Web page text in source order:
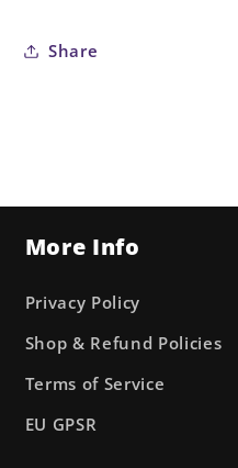
Share
More Info
Privacy Policy
Shop & Refund Policies
Terms of Service
EU GPSR